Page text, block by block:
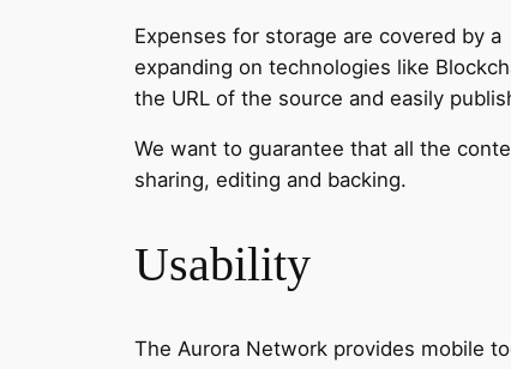
Expenses for storage are covered by
expanding on technologies like
the URL of the source and easily
We want to guarantee that all the
sharing, editing and backing.
Usability
The Aurora Network provides mobile